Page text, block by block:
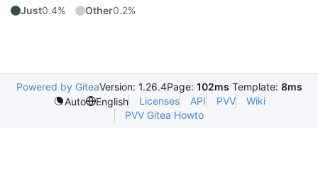
Just0.4% Other0.2%
Powered by GiteaVersion: 1.26.4Page: 102ms Template: 8ms
Auto
English Licenses API PVV
Wiki
PVV Gitea Howto